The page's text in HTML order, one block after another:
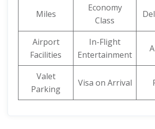
Miles
Economy
Class
Airport
Facilities
In-Flight
Entertainment
Valet
Parking
Visa on Arrival